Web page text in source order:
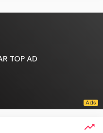
TOP AD